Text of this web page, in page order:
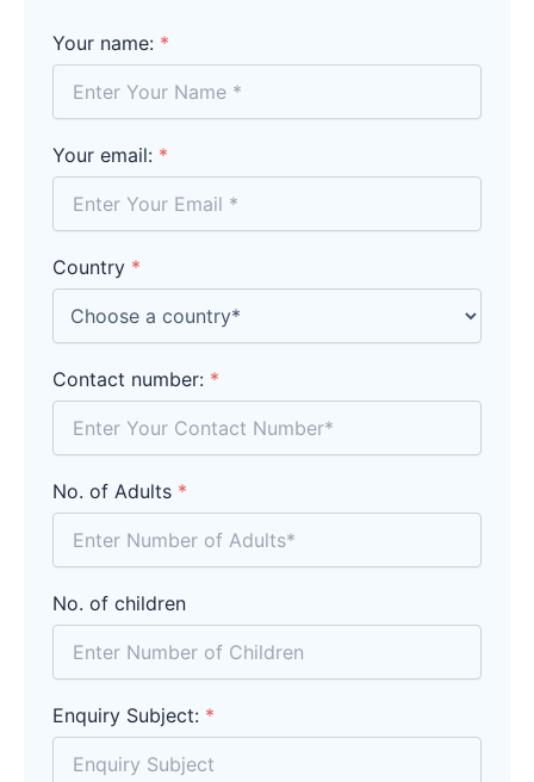
Your name: *
Your email: *
Country *
Contact number: *
No. of Adults *
No. of children
Enquiry Subject: *